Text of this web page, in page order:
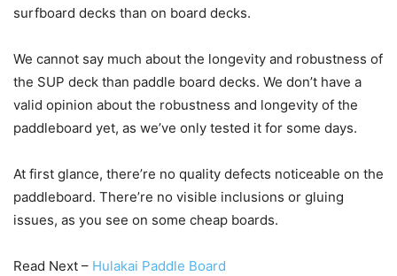
surfboard decks than on board decks.
We cannot say much about the longevity and robustness of
the SUP deck than paddle board decks. We don’t have a
valid opinion about the robustness and longevity of the
paddleboard yet, as we’ve only tested it for some days.
At first glance, there’re no quality defects noticeable on the
paddleboard. There’re no visible inclusions or gluing
issues, as you see on some cheap boards.
Read Next – Hulakai Paddle Board